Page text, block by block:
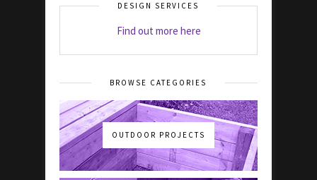
DESIGN SERVICES
Find out more here
BROWSE CATEGORIES
OUTDOOR PROJECTS